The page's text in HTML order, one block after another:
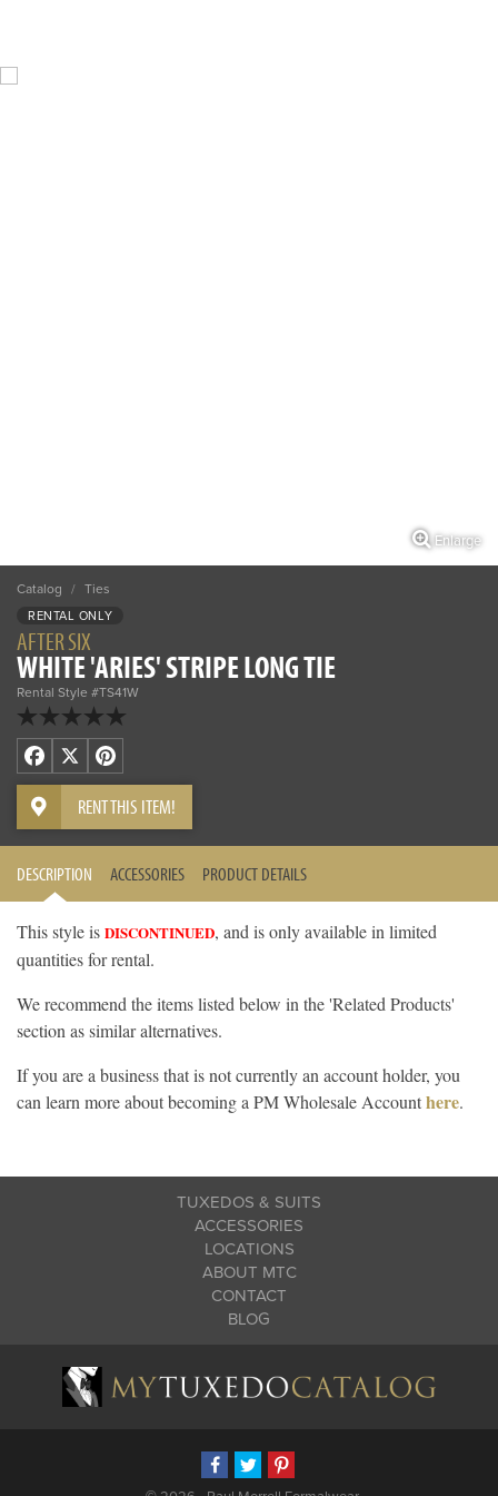
Enlarge
Catalog / Ties
RENTAL ONLY
AFTER SIX
WHITE 'ARIES' STRIPE LONG TIE
Rental Style #TS41W
Facebook
X Pinterest
RENT THIS ITEM!
DESCRIPTION ACCESSORIES PRODUCT DETAILS
This style is DISCONTINUED, and is only available in limited
quantities for rental.
We recommend the items listed below in the 'Related Products'
section as similar alternatives.
If you are a business that is not currently an account holder, you
can learn more about becoming a PM Wholesale Accounthere.
TUXEDOS & SUITS
ACCESSORIES
LOCATIONS
ABOUT MTC
CONTACT
BLOG